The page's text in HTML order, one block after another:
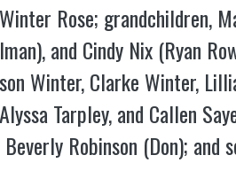
Rose; grandchildren,
and Cindy Nix (Ryan
Winter, Clarke Winter,
Tarpley, and Callen
Robinson (Don); and